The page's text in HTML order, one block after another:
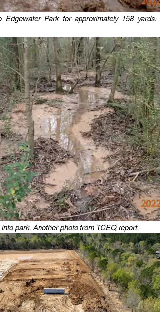
Edgewater Park for approximately 158 yards.
park. Another photo from TCEQ report.